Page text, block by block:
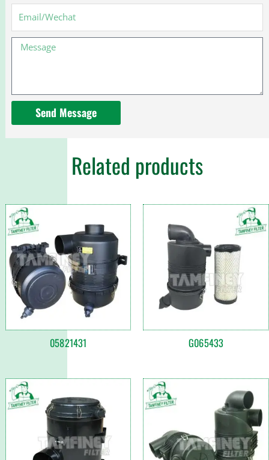
Message
Send Message
Related products
05821431 G065433